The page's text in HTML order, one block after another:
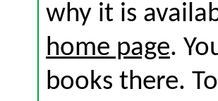
why it is
home page.
books there.